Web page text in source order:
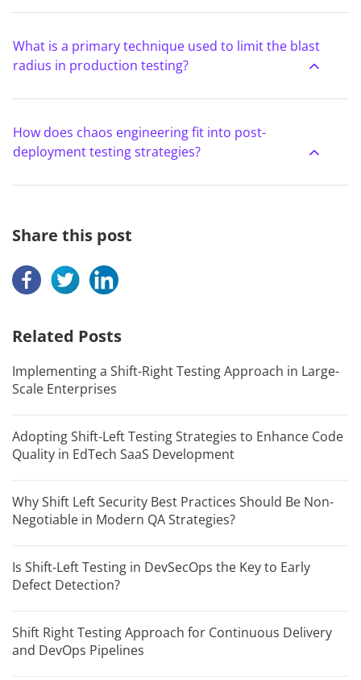
What is a primary technique used to limit the blast
radius in production testing?
How does chaos engineering fit into post-
deployment testing strategies?
Share this post
Related Posts
Implementing a Shift-Right Testing Approach in Large-
Scale Enterprises
Adopting Shift-Left Testing Strategies to Enhance Code
Quality in EdTech SaaS Development
Why Shift Left Security Best Practices Should Be Non-
Negotiable in Modern QA Strategies?
Is Shift-Left Testing in DevSecOps the Key to Early
Defect Detection?
Shift Right Testing Approach for Continuous Delivery
and DevOps Pipelines